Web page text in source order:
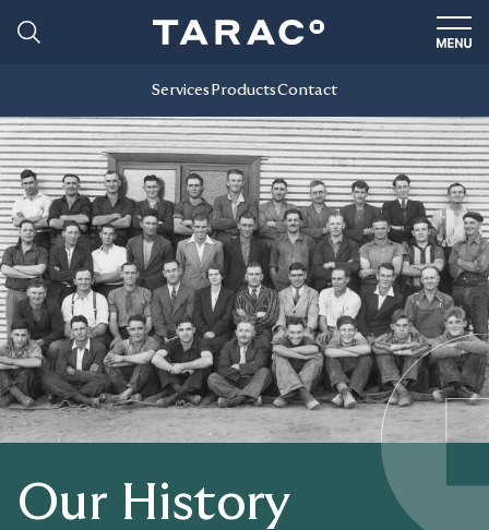
Services ProductsContact
Our History